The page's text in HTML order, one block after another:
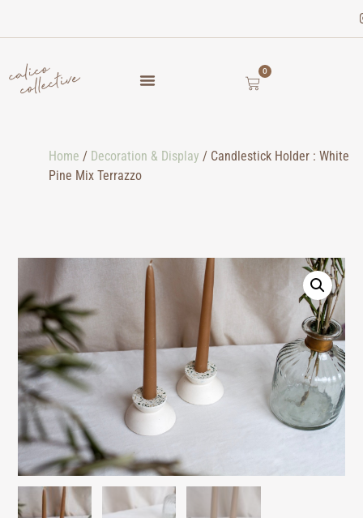
0
Home / Decoration & Display / Candlestick Holder : White
Pine Mix Terrazzo